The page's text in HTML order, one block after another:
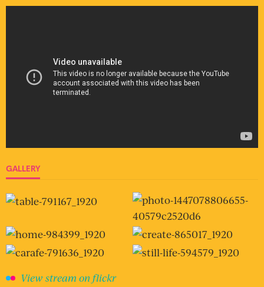
GALLERY
View stream on flickr